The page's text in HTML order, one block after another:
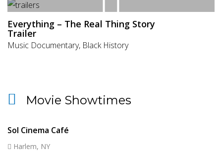
Everything – The Real Thing Story
Trailer
Music Documentary, Black History
Movie Showtimes
Sol Cinema Café
Harlem, NY